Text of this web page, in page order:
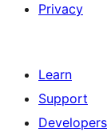
Privacy
Learn
Support
Developers